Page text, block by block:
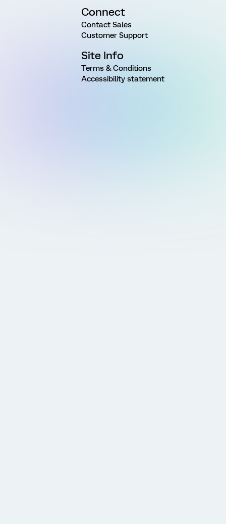
Connect
Contact Sales
Customer Support
Site Info
Terms & Conditions
Accessibility statement